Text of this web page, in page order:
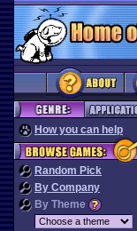
How you can help
Random Pick
By Company
By Theme